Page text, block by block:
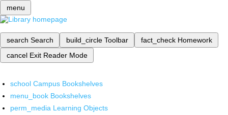
menu
search Search build_circle Toolbar fact_check Homework
cancel Exit Reader Mode
school Campus Bookshelves
menu_book Bookshelves
perm_media Learning Objects